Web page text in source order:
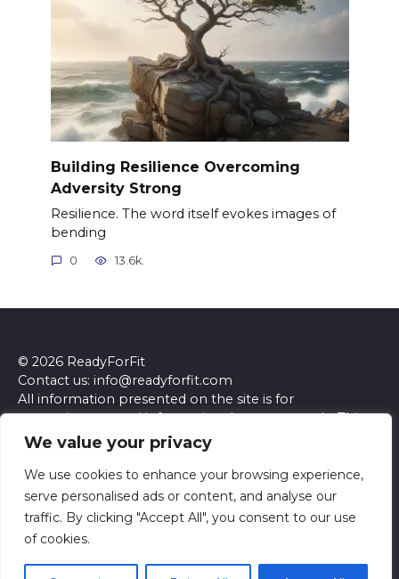
We value your privacy
We use cookies to enhance your browsing experience,
serve personalised ads or content, and analyse our
traffic. By clicking "Accept All", you consent to our use
of cookies.
Building Resilience Overcoming
Adversity Strong
Resilience. The word itself evokes images of
bending
0 13.6k.
© 2026 ReadyForFit
Contact us: info@readyforfit.com
All information presented on the site is for
entertainment and informational purposes only. This
site and its content do not constitute professional
advice. We make no representations or warranties of
any kind, express or implied, about the accuracy,
completeness, reliability, or suitability of the
information contained herein. Any reliance you place
on such information is strictly at your own risk. Always
seek the advice of a qualified professional regarding any
specific questions or concerns you may have.